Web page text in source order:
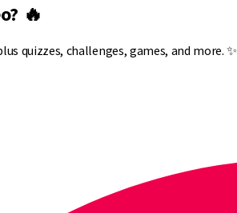
🔥
quizzes, challenges, games, and more. ✨